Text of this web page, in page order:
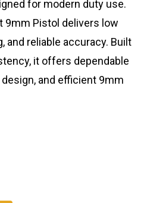
for modern duty use.
9mm Pistol delivers low
and reliable accuracy. Built
it offers dependable
and efficient 9mm